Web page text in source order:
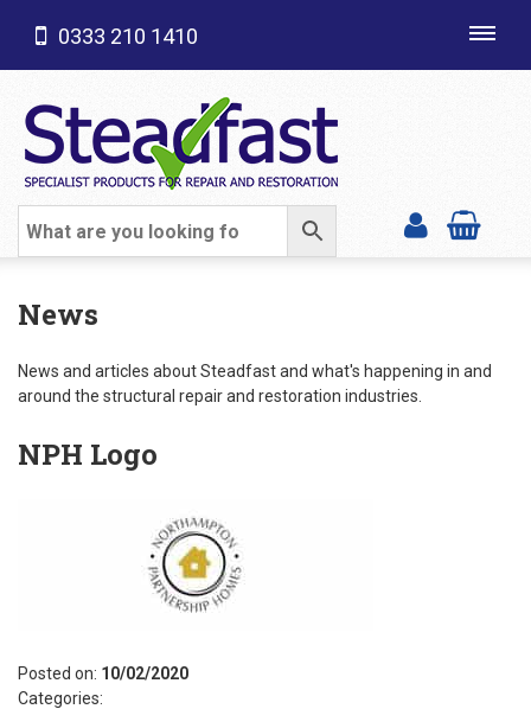
SHOP CATEGORIES
0333 210 1410
News
News and articles about Steadfast and what's happening in and
around the structural repair and restoration industries.
NPH Logo
Posted on: 10/02/2020
Categories: